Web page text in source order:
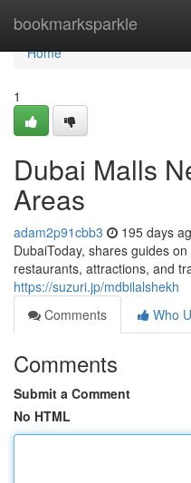
bookmarksparkle
Home
Home
1
Dubai Malls
Areas
adam2p91cbb3 195 days
DubaiToday, shares guides
restaurants, attractions, and
https://suzuri.jp/mdbilalshekh
Comments
Who
Comments
Submit a Comment
No HTML